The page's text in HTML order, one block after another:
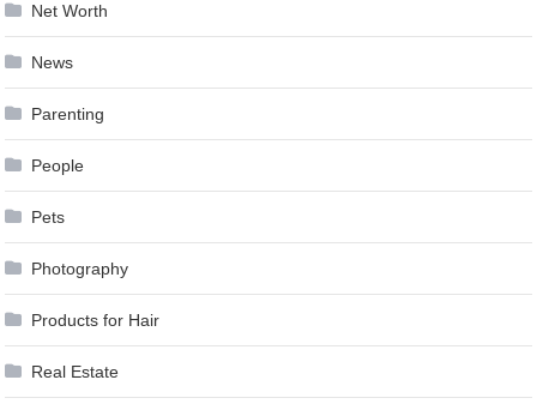
Net Worth
News
Parenting
People
Pets
Photography
Products for Hair
Real Estate